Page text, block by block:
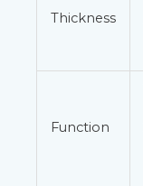
Thickness
Function